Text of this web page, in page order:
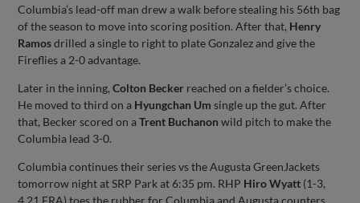
Columbia’s lead-off man drew a walk before stealing his 56th bag
of the season to move into scoring position. After that, Henry
Ramosdrilled a single to right to plate Gonzalez and give the
Fireflies a 2-0 advantage.
Later in the inning,Colton Becker reached on a fielder’s choice.
He moved to third on a Hyungchan Um single up the gut. After
that, Becker scored on aTrent Buchanon wild pitch to make the
Columbia lead 3-0.
Columbia continues their series vs the Augusta GreenJackets
tomorrow night at SRP Park at 6:35 pm. RHP Hiro Wyatt (1-3,
4.21 ERA) toes the rubber for Columbia and Augusta counters